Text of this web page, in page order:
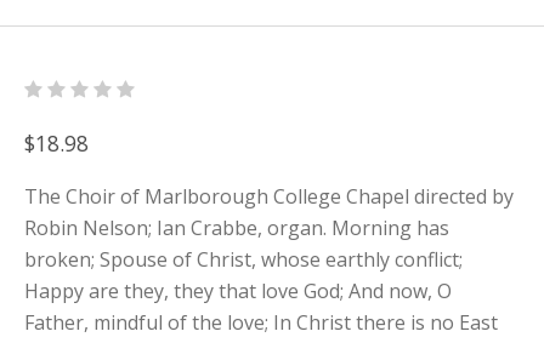
$18.98
The Choir of Marlborough College Chapel directed by
Robin Nelson; Ian Crabbe, organ. Morning has
broken; Spouse of Christ, whose earthly conflict;
Happy are they, they that love God; And now, O
Father, mindful of the love; In Christ there is no East